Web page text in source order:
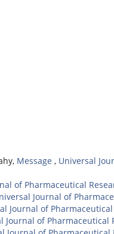
Message , Universal
of Pharmaceutical
Journal of
Journal of Pharmaceutical
Journal of Pharmaceutical